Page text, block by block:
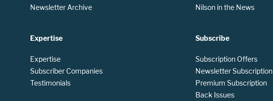
Newsletter Archive
Expertise
Expertise
Subscriber Companies
Testimonials
Nilson in the News
Subscribe
Subscription Offers
Newsletter Subscription
Premium Subscription
Back Issues